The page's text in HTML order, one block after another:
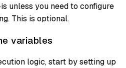
unless you need to configure
This is optional.
variables
logic, start by setting up